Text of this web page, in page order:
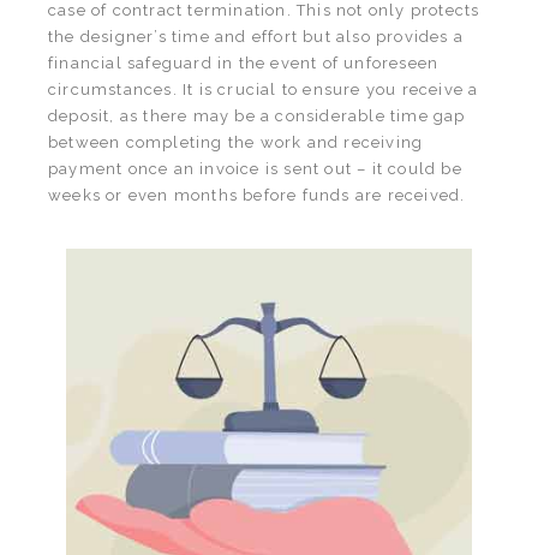
case of contract termination. This not only protects
the designer’s time and effort but also provides a
financial safeguard in the event of unforeseen
circumstances. It is crucial to ensure you receive a
deposit, as there may be a considerable time gap
between completing the work and receiving
payment once an invoice is sent out – it could be
weeks or even months before funds are received.